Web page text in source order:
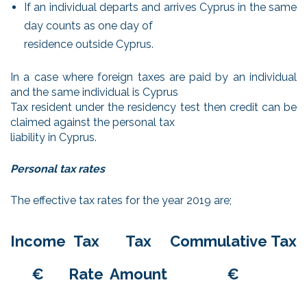
If an individual departs and arrives Cyprus in the same
day counts as one day of
residence outside Cyprus.
In a case where foreign taxes are paid by an individual
and the same individual is Cyprus
Tax resident under the residency test then credit can be
claimed against the personal tax
liability in Cyprus.
Personal tax rates
The effective tax rates for the year 2019 are;
Income
€
Tax
Rate
Tax
Amount
Commulative Tax
€